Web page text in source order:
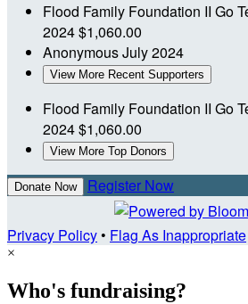
Flood Family Foundation II Go
2024$1,060.00
AnonymousJuly 2024
View More Recent Supporters
Flood Family Foundation II Go
2024$1,060.00
View More Top Donors
Donate Now Register Now
Privacy Policy• Flag As Inappropriate
×
Who's fundraising?